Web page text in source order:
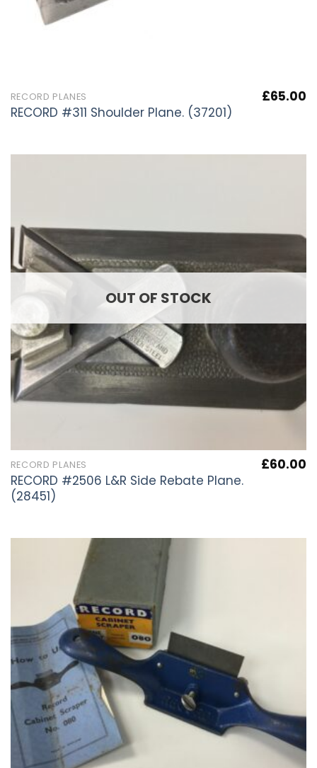
RECORD PLANES
RECORD #311 Shoulder Plane. (37201)
£65.00
OUT OF STOCK
RECORD PLANES
RECORD #2506 L&R Side Rebate Plane.
(28451)
£60.00